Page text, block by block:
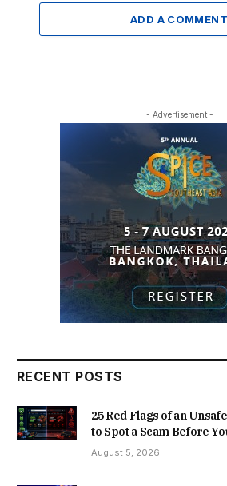
ADD A COMMENT
- Advertisement -
RECENT POSTS
25 Red Flags of an
to Spot a Scam Before
August 5, 2026